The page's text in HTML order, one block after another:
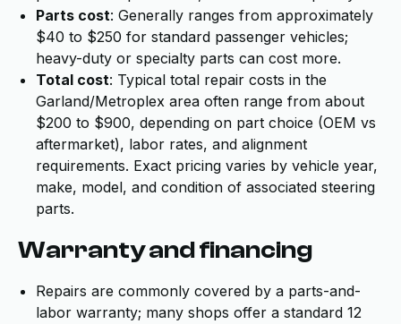
Parts cost: Generally ranges from approximately
$40 to $250 for standard passenger vehicles;
heavy-duty or specialty parts can cost more.
Total cost: Typical total repair costs in the
Garland/Metroplex area often range from about
$200 to $900, depending on part choice (OEM vs
aftermarket), labor rates, and alignment
requirements. Exact pricing varies by vehicle year,
make, model, and condition of associated steering
parts.
Warranty and financing
Repairs are commonly covered by a parts-and-
labor warranty; many shops offer a standard 12